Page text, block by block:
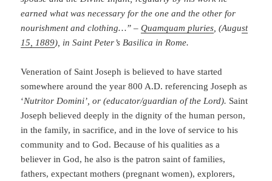
earned what was necessary for the one and the other for
nourishment and clothing…” –Quamquam pluries , (August
15, 1889), in Saint Peter’s Basilica in Rome.
Veneration of Saint Joseph is believed to have started
somewhere around the year 800 A.D. referencing Joseph as
‘Nutritor Domini’, or (educator/guardian of the Lord). Saint
Joseph believed deeply in the dignity of the human person,
in the family, in sacrifice, and in the love of service to his
community and to God. Because of his qualities as a
believer in God, he also is the patron saint of families,
fathers, expectant mothers (pregnant women), explorers,